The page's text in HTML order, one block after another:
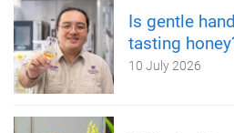
Is gentle
tasting
10 July 2026